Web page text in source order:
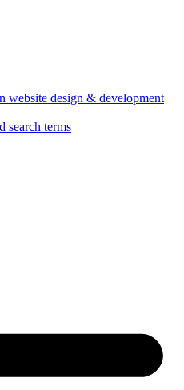
website design & development
search terms